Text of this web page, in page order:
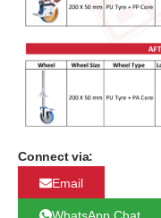
Connect via:
Email